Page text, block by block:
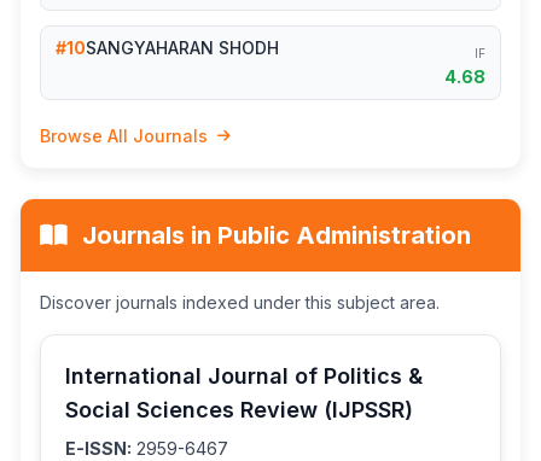
#10SANGYAHARAN SHODH IF
4.68
Browse All Journals
Journals in Public Administration
Discover journals indexed under this subject area.
International Journal of Politics &
Social Sciences Review (IJPSSR)
E-ISSN: 2959-6467